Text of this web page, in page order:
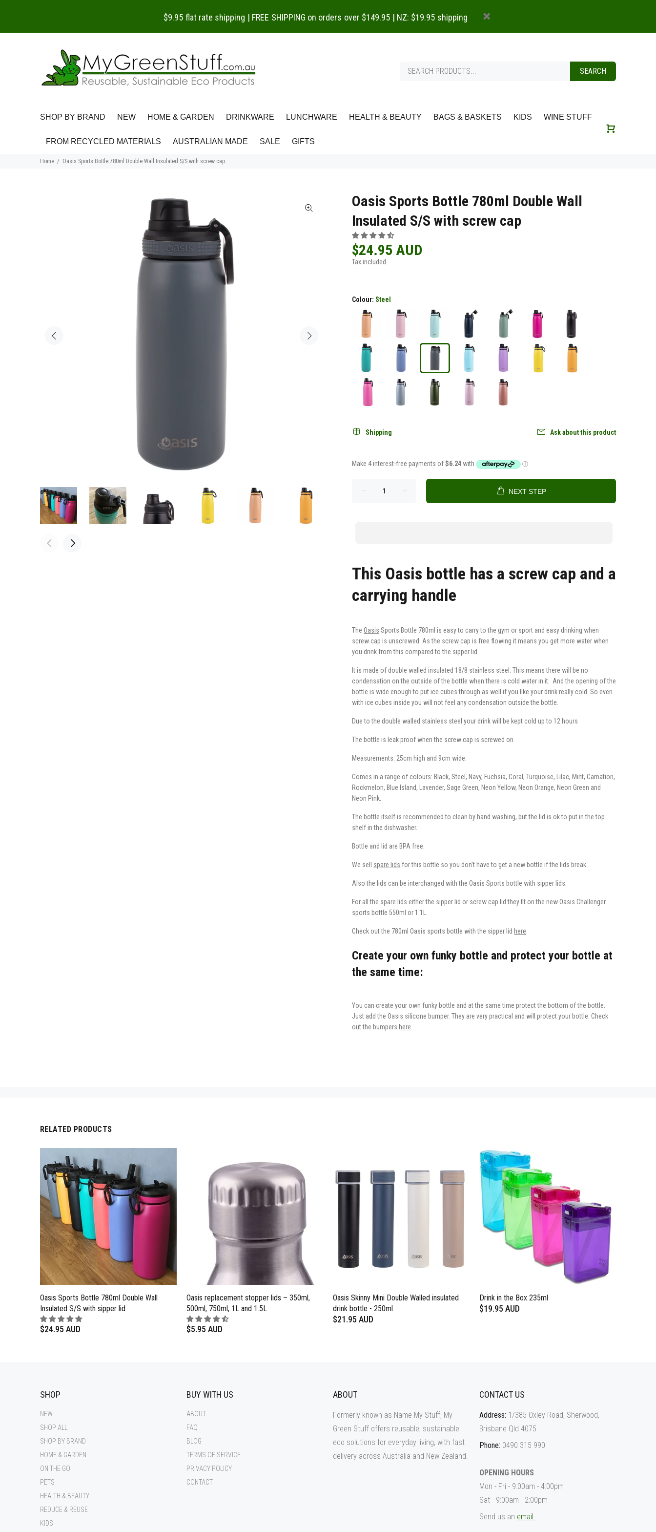
$9.95 flat rate shipping | FREE SHIPPING on orders over $149.95 | NZ: $19.95 shipping
SEARCH
SHOP BY BRAND NEW HOME & GARDEN DRINKWARE LUNCHWARE HEALTH & BEAUTY BAGS & BASKETS KIDS WINE STUFF
FROM RECYCLED MATERIALS AUSTRALIAN MADE SALE GIFTS
Home Oasis Sports Bottle 780ml Double Wall Insulated S/S with screw cap
Oasis Sports Bottle 780ml Double Wall
Insulated S/S with screw cap
$24.95 AUD
Tax included.
Colour: Steel
Shipping Ask about this product
NEXT STEP
This Oasis bottle has a screw cap and a
carrying handle
The Oasis Sports Bottle 780ml is easy to carry to the gym or sport and easy drinking when
screw cap is unscrewed. As the screw cap is free flowing it means you get more water when
you drink from this compared to the sipper lid.
It is made of double walled insulated 18/8 stainless steel. This means there will be no
condensation on the outside of the bottle when there is cold water in it. And the opening of the
bottle is wide enough to put ice cubes through as well if you like your drink really cold. So even
with ice cubes inside you will not feel any condensation outside the bottle.
Due to the double walled stainless steel your drink will be kept cold up to 12 hours
The bottle is leak proof when the screw cap is screwed on.
Measurements: 25cm high and 9cm wide.
Comes in a range of colours: Black, Steel, Navy, Fuchsia, Coral, Turquoise, Lilac, Mint, Carnation,
Rockmelon, Blue Island, Lavender, Sage Green, Neon Yellow, Neon Orange, Neon Green and
Neon Pink.
The bottle itself is recommended to clean by hand washing, but the lid is ok to put in the top
shelf in the dishwasher.
Bottle and lid are BPA free.
We sell spare lids for this bottle so you don't have to get a new bottle if the lids break.
Also the lids can be interchanged with the Oasis Sports bottle with sipper lids.
For all the spare lids either the sipper lid or screw cap lid they fit on the new Oasis Challenger
sports bottle 550ml or 1.1L.
Check out the 780ml Oasis sports bottle with the sipper lid here.
Create your own funky bottle and protect your bottle at
the same time:
You can create your own funky bottle and at the same time protect the bottom of the bottle.
Just add the Oasis silicone bumper. They are very practical and will protect your bottle. Check
out the bumpers here.
RELATED PRODUCTS
Oasis Sports Bottle 780ml Double Wall
Insulated S/S with sipper lid
$24.95 AUD
Oasis replacement stopper lids – 350ml,
500ml, 750ml, 1L and 1.5L
$5.95 AUD
Oasis Skinny Mini Double Walled insulated
drink bottle - 250ml
$21.95 AUD
Drink in the Box 235ml
$19.95 AUD
SHOP
NEW
SHOP ALL
SHOP BY BRAND
HOME & GARDEN
ON THE GO
PETS
HEALTH & BEAUTY
REDUCE & REUSE
KIDS
BUY WITH US
ABOUT
FAQ
BLOG
TERMS OF SERVICE
PRIVACY POLICY
CONTACT
ABOUT
Formerly known as Name My Stuff, My
Green Stuff offers reusable, sustainable
eco solutions for everyday living, with fast
delivery across Australia and New Zealand.
CONTACT US
Address: 1/385 Oxley Road, Sherwood,
Brisbane Qld 4075
Phone: 0490 315 990
OPENING HOURS
Mon - Fri - 9:00am - 4:00pm
Sat - 9:00am - 2:00pm
Send us an email.